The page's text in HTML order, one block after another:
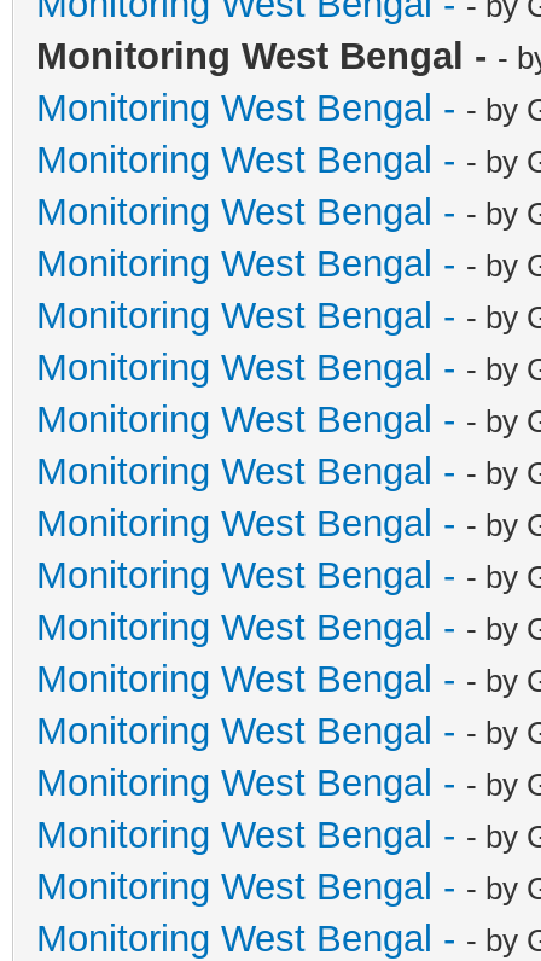
Monitoring West Bengal - -
Monitoring West Bengal - - by
Monitoring West Bengal - - by
Monitoring West Bengal - - by
Monitoring West Bengal - - by
Monitoring West Bengal - - by
Monitoring West Bengal - - by
Monitoring West Bengal - - by
Monitoring West Bengal - - by
Monitoring West Bengal - - by
Monitoring West Bengal - - by
Monitoring West Bengal - - by
Monitoring West Bengal - - by
Monitoring West Bengal - - by
Monitoring West Bengal - - by
Monitoring West Bengal - - by
Monitoring West Bengal - - by
Monitoring West Bengal - - by